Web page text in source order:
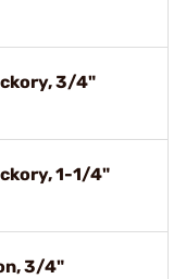
3/4"
1-1/4"
3/4"